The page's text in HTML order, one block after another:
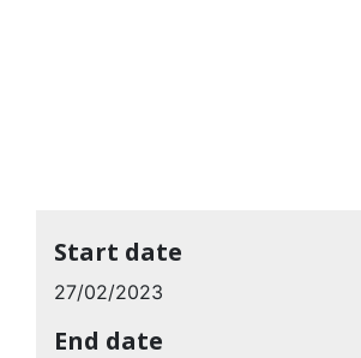
Start date
27/02/2023
End date